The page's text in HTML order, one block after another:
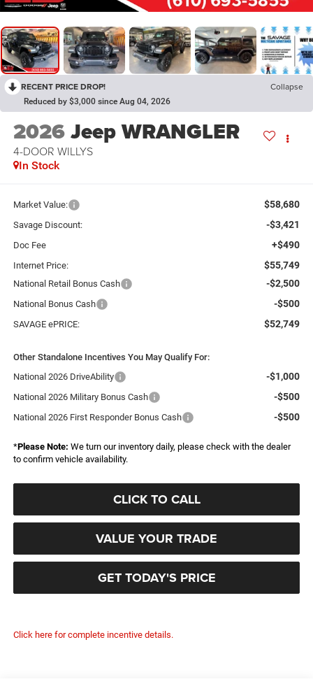
RECENT PRICE DROP! Collapse
Reduced by $3,000 since Aug 04, 2026
2026Jeep WRANGLER
4-DOOR WILLYS
In Stock
Market Value: $58,680
Savage Discount: -$3,421
Doc Fee +$490
Internet Price: $55,749
National Retail Bonus Cash -$2,500
National Bonus Cash -$500
SAVAGE ePRICE: $52,749
Other Standalone Incentives You May Qualify For:
National 2026 DriveAbility
-$1,000
National 2026 Military Bonus Cash -$500
National 2026 First Responder Bonus Cash -$500
*Please Note: We turn our inventory daily, please check with the dealer
to confirm vehicle availability.
CLICK TO CALL
VALUE YOUR TRADE
GET TODAY'S PRICE
Click here for complete incentive details.